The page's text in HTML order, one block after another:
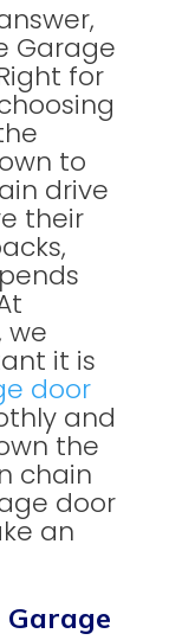
Garage
for
to
drive
their
we
it is
door
and
the
chain
door
an